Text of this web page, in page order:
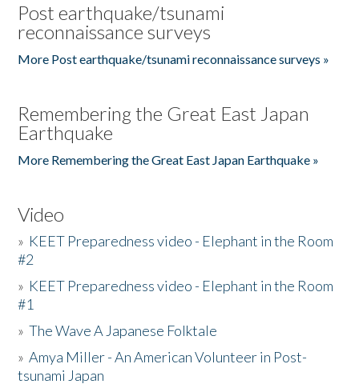
Post earthquake/tsunami
reconnaissance surveys
More Post earthquake/tsunami reconnaissance surveys »
Remembering the Great East Japan
Earthquake
More Remembering the Great East Japan Earthquake »
Video
» KEET Preparedness video - Elephant in the Room
#2
» KEET Preparedness video - Elephant in the Room
#1
»The Wave A Japanese Folktale
»Amya Miller - An American Volunteer in Post-
tsunami Japan